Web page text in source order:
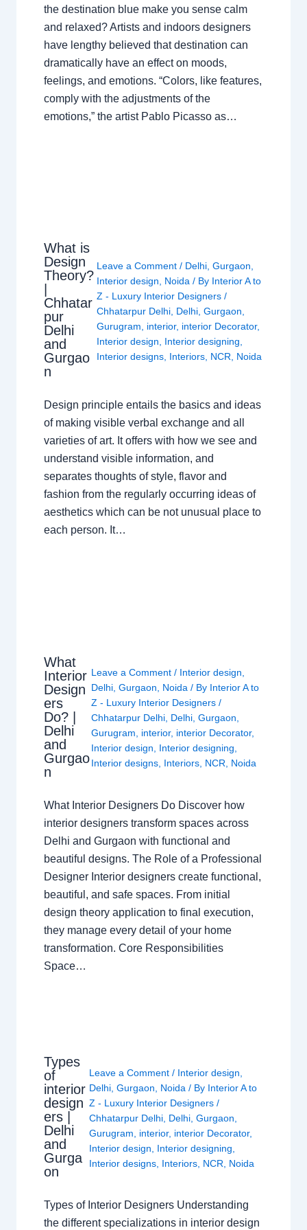
the destination blue make you sense calm
and relaxed? Artists and indoors designers
have lengthy believed that destination can
dramatically have an effect on moods,
feelings, and emotions. “Colors, like features,
comply with the adjustments of the
emotions,” the artist Pablo Picasso as…
What is
Design
Theory?
Chhatar
pur
Delhi
and
Gurgao
n
Leave a Comment / Delhi, Gurgaon
Interior design
Noida / By Interior A to
Z - Luxury Interior Designers /
Chhatarpur Delhi, Delhi, Gurgaon
Gurugram
interior, interior Decorator,
Interior design
Interior designing
Interior designs, Interiors, NCR Noida
Design principle entails the basics and ideas
of making visible verbal exchange and all
varieties of art. It offers with how we see and
understand visible information, and
separates thoughts of style, flavor and
fashion from the regularly occurring ideas of
aesthetics which can be not unusual place to
each person. It…
What
Interior
Design
ers
Do? |
Delhi
and
Gurgao
n
Leave a Comment / Interior design,
Delhi, Gurgaon, Noida/ By Interior A to
Z - Luxury Interior Designers /
Chhatarpur Delhi, Delhi, Gurgaon,
Gurugram, interior, interior Decorator,
Interior design, Interior designing,
Interior designs, Interiors, NCR, Noida
What Interior Designers Do Discover how
interior designers transform spaces across
Delhi and Gurgaon with functional and
beautiful designs. The Role of a Professional
Designer Interior designers create functional,
beautiful, and safe spaces. From initial
design theory application to final execution,
they manage every detail of your home
transformation. Core Responsibilities
Space…
Types
of
interior
design
ers |
Delhi
and
Gurga
on
Leave a Comment / Interior design
Delhi ,Gurgaon Noida / By Interior A to
Z - Luxury Interior Designers/
Chhatarpur Delhi Delhi ,Gurgaon
Gurugram
interior, interior Decorator,
Interior design
Interior designing
Interior designs Interiors NCR Noida
Types of Interior Designers Understanding
the different specializations in interior design